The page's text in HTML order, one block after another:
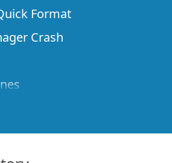
Format
Crash